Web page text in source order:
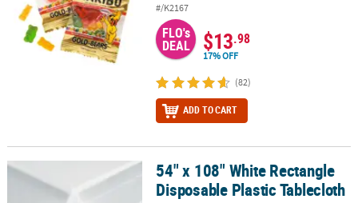
#/K2167
FLO's
DEAL $13.98
17% OFF
(82)
ADD TO CART
54" x 108" White Rectangle Disposable Plastic Tablecloth
54" x 108" White Rectangle
Disposable Plastic Tablecloth